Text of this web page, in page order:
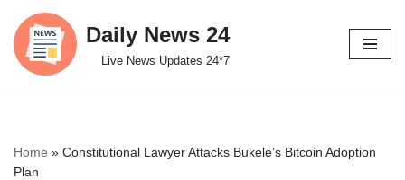
Skip
to
Daily News 24
Live News Updates 24*7
Home » Constitutional Lawyer Attacks Bukele’s Bitcoin Adoption
Plan